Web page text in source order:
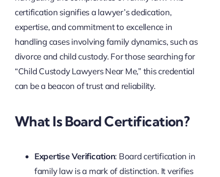
certification signifies a lawyer’s dedication,
expertise, and commitment to excellence in
handling cases involving family dynamics, such as
divorce and child custody. For those searching for
“Child Custody Lawyers Near Me,” this credential
can be a beacon of trust and reliability.
What Is Board Certification?
Expertise Verification: Board certification in
family law is a mark of distinction. It verifies